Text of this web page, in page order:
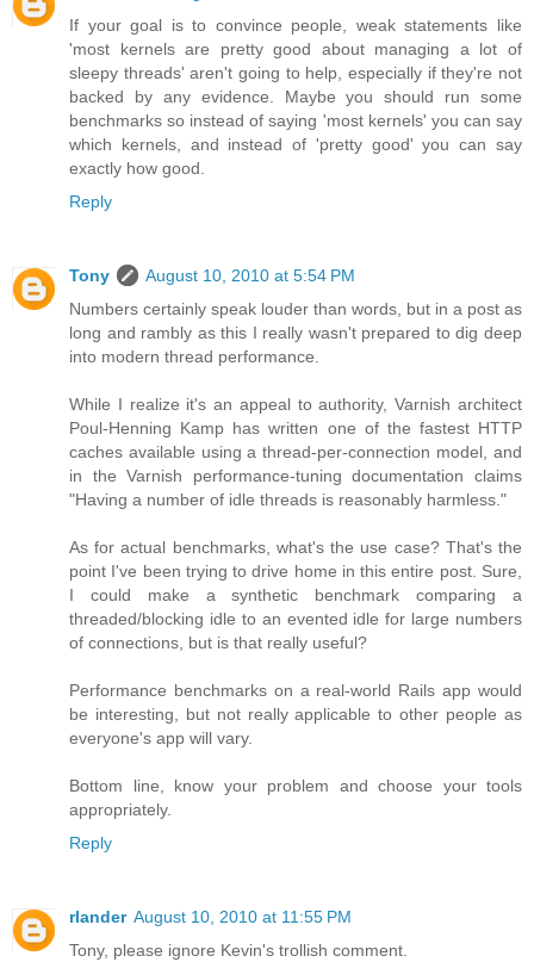
If your goal is to convince people, weak statements like
'most kernels are pretty good about managing a lot of
sleepy threads' aren't going to help, especially if they're not
backed by any evidence. Maybe you should run some
benchmarks so instead of saying 'most kernels' you can say
which kernels, and instead of 'pretty good' you can say
exactly how good.
Reply
Tony
August 10, 2010 at 5:54 PM
Numbers certainly speak louder than words, but in a post as
long and rambly as this I really wasn't prepared to dig deep
into modern thread performance.
While I realize it's an appeal to authority, Varnish architect
Poul-Henning Kamp has written one of the fastest HTTP
caches available using a thread-per-connection model, and
in the Varnish performance-tuning documentation claims
"Having a number of idle threads is reasonably harmless."
As for actual benchmarks, what's the use case? That's the
point I've been trying to drive home in this entire post. Sure,
I could make a synthetic benchmark comparing a
threaded/blocking idle to an evented idle for large numbers
of connections, but is that really useful?
Performance benchmarks on a real-world Rails app would
be interesting, but not really applicable to other people as
everyone's app will vary.
Bottom line, know your problem and choose your tools
appropriately.
Reply
rlander August 10, 2010 at 11:55 PM
Tony, please ignore Kevin's trollish comment.